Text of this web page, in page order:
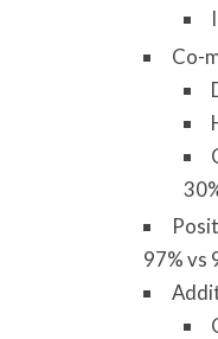
Co-
97% vs